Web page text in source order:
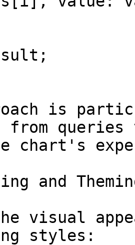
is
from
and
visual
styles: